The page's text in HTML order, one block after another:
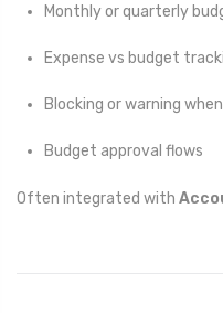
Monthly or quarterly
Expense vs budget
Blocking or warning
Budget approval flows
Often integrated with